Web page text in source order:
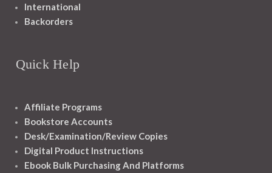
International
Backorders
Quick Help
Affiliate Programs
Bookstore Accounts
Desk/Examination/Review Copies
Digital Product Instructions
Ebook Bulk Purchasing And Platforms